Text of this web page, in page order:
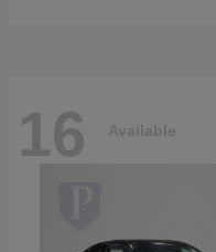
16 Available